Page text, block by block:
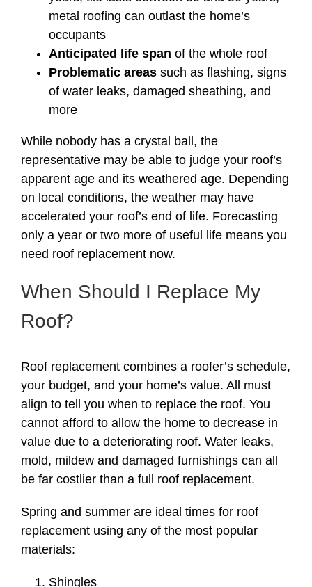
metal roofing can outlast the home’s
occupants
Anticipated life span of the whole roof
Problematic areas such as flashing, signs
of water leaks, damaged sheathing, and
more
While nobody has a crystal ball, the
representative may be able to judge your roof’s
apparent age and its weathered age. Depending
on local conditions, the weather may have
accelerated your roof’s end of life. Forecasting
only a year or two more of useful life means you
need roof replacement now.
When Should I Replace My
Roof?
Roof replacement combines a roofer’s schedule,
your budget, and your home’s value. All must
align to tell you when to replace the roof. You
cannot afford to allow the home to decrease in
value due to a deteriorating roof. Water leaks,
mold, mildew and damaged furnishings can all
be far costlier than a full roof replacement.
Spring and summer are ideal times for roof
replacement using any of the most popular
materials:
Shingles